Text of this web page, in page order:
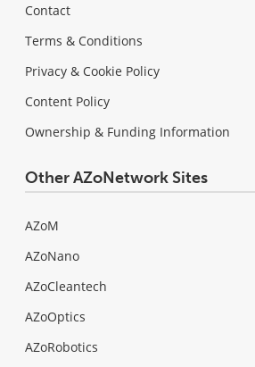
Contact
Terms & Conditions
Privacy & Cookie Policy
Content Policy
Ownership & Funding Information
Other AZoNetwork Sites
AZoM
AZoNano
AZoCleantech
AZoOptics
AZoRobotics